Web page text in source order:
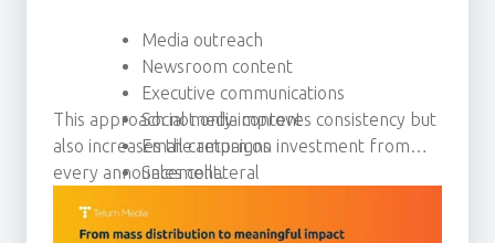
Media outreach
Newsroom content
Executive communications
Social media content
Email campaigns
Sales collateral
This approach not only improves consistency but
also increases the return on investment from
every announcement.